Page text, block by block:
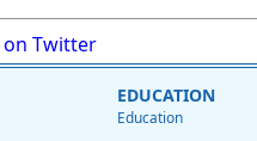
on Twitter
EDUCATION
Education